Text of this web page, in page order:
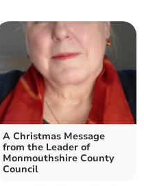
A Christmas Message
from the Leader of
Monmouthshire County
Council